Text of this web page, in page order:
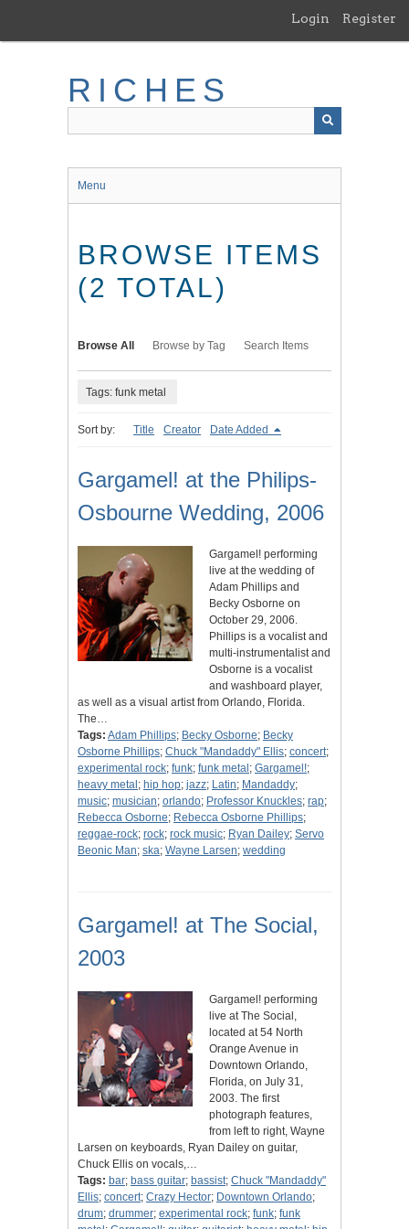
main
Login Register
RICHES
Menu
BROWSE ITEMS
(2 TOTAL)
Browse All Browse by Tag Search Items
Tags: funk metal
Sort by: Title Creator Date Added
Gargamel! at the Philips-
Osbourne Wedding, 2006
Gargamel! performing
live at the wedding of
Adam Phillips and
Becky Osborne on
October 29, 2006.
Phillips is a vocalist and
multi-instrumentalist and
Osborne is a vocalist
and washboard player,
as well as a visual artist from Orlando, Florida.
The…
Tags: Adam Phillips; Becky Osborne; Becky
Osborne Phillips; Chuck "Mandaddy" Ellis; concert;
experimental rock; funk; funk metal ; Gargamel!;
heavy metal ; hip hop; jazz; Latin; Mandaddy;
music; musician; orlando; Professor Knuckles; rap;
Rebecca Osborne; Rebecca Osborne Phillips;
reggae-rock; rock; rock music; Ryan Dailey; Servo
Beonic Man; ska; Wayne Larsen; wedding
Gargamel! at The Social,
2003
Gargamel! performing
live at The Social,
located at 54 North
Orange Avenue in
Downtown Orlando,
Florida, on July 31,
2003. The first
photograph features,
from left to right, Wayne
Larsen on keyboards, Ryan Dailey on guitar,
Chuck Ellis on vocals,…
Tags: bar; bass guitar; bassist; Chuck "Mandaddy"
Ellis; concert; Crazy Hector; Downtown Orlando;
drum; drummer; experimental rock; funk; funk